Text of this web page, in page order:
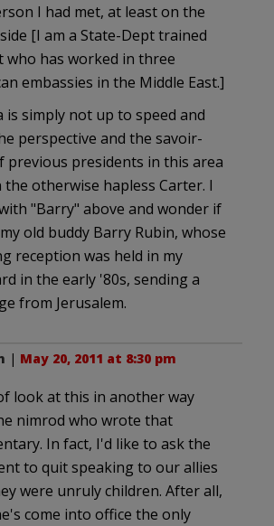
I had met, at least on the
[I am a State-Dept trained
who has worked in three
embassies in the Middle East.]
is simply not up to speed and
perspective and the savoir-
previous presidents in this area
otherwise hapless Carter. I
"Barry" above and wonder if
old buddy Barry Rubin, whose
reception was held in my
in the early '80s, sending a
from Jerusalem.
| May 20, 2011 at 8:30 pm
look at this in another way
nimrod who wrote that
In fact, I'd like to ask the
to quit speaking to our allies
were unruly children. After all,
come into office the only